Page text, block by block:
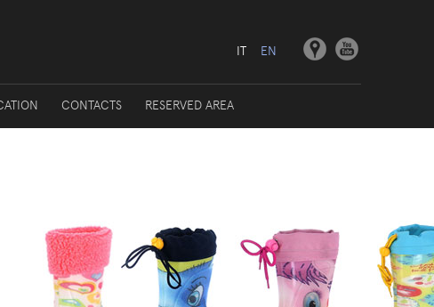
EN
IT
CONTACTS RESERVED AREA